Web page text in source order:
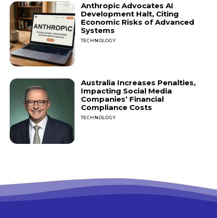
Anthropic Advocates AI
Development Halt, Citing
Economic Risks of Advanced
Systems
TECHNOLOGY
Australia Increases Penalties,
Impacting Social Media
Companies’ Financial
Compliance Costs
TECHNOLOGY